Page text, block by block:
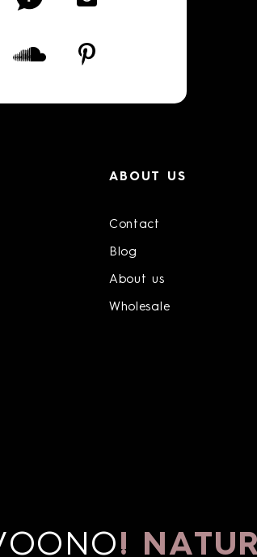
ABOUT US
Contact
Blog
About us
Wholesale
!